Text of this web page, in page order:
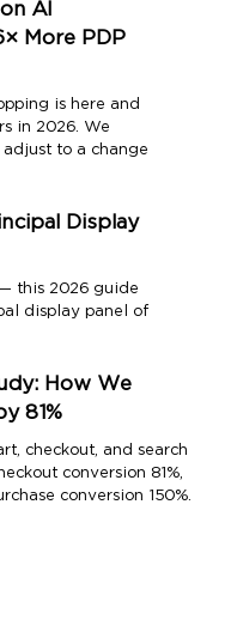
AI
More PDP
is here and
in 2026. We
to a change
Display
this 2026 guide
display panel of
How We
81%
checkout, and search
conversion 81%,
conversion 150%.